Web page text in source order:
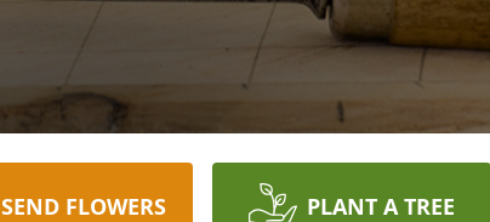
SEND FLOWERS PLANT A TREE